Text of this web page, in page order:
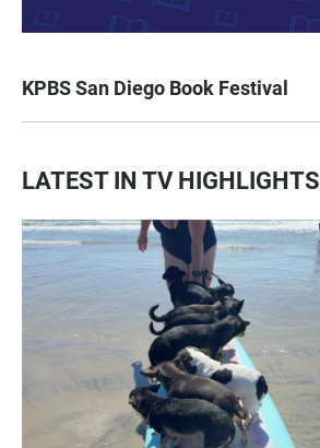
KPBS San Diego Book Festival
LATEST IN TV HIGHLIGHTS